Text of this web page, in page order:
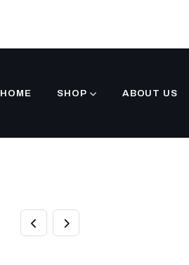
HOME SHOP ABOUT US